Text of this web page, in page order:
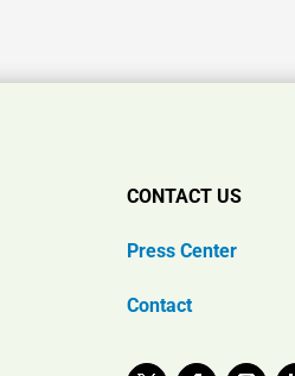
CONTACT US
Press Center
Contact